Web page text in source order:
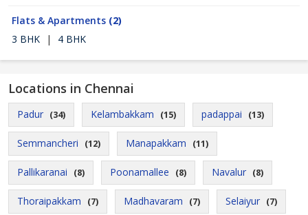
Flats & Apartments (2)
3 BHK
| 4 BHK
Locations in Chennai
Padur (34) Kelambakkam (15) padappai (13)
Semmancheri (12) Manapakkam (11)
Pallikaranai (8) Poonamallee (8) Navalur (8)
Thoraipakkam (7) Madhavaram (7) Selaiyur (7)